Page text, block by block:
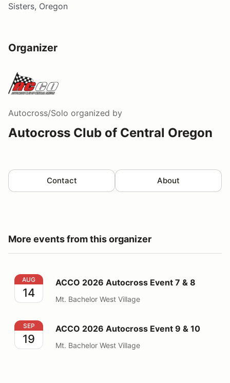
Sisters, Oregon
Organizer
Autocross/Solo organized by
Autocross Club of Central Oregon
Contact About
More events from this organizer
ACCO 2026 Autocross Event 7 & 8
AUG
14
ACCO 2026 Autocross Event 7 & 8
Mt. Bachelor West Village
ACCO 2026 Autocross Event 9 & 10
SEP
19
ACCO 2026 Autocross Event 9 & 10
Mt. Bachelor West Village